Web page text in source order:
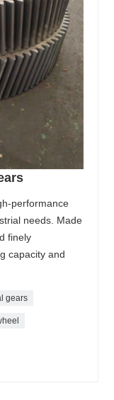
performance
needs. Made
finely
capacity and
gears